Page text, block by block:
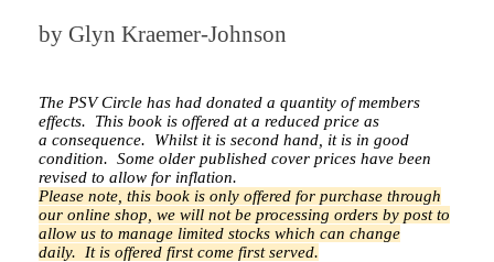
by Glyn Kraemer-Johnson
The PSV Circle has had donated a quantity of members
effects. This book is offered at a reduced price as
a consequence. Whilst it is second hand, it is in good
condition. Some older published cover prices have been
revised to allow for inflation.
Please note, this book is only offered for purchase through
our online shop, we will not be processing orders by post to
allow us to manage limited stocks which can change
daily. It is offered first come first served.